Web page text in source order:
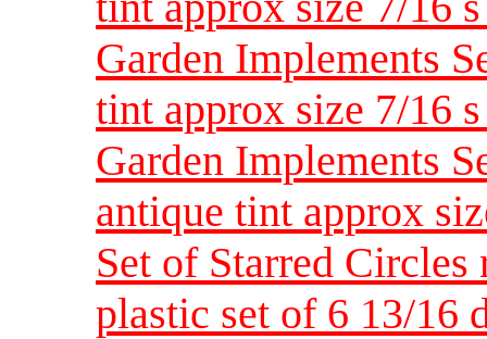
Garden Implements
tint approx size 7/16
Garden Implements
antique tint approx
Set of Starred
plastic set of 6 13/16